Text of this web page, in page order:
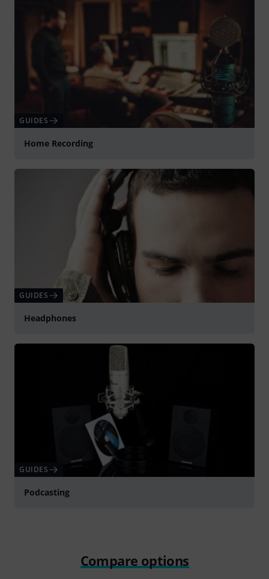
GUIDES
Home Recording
GUIDES
Headphones
GUIDES
Podcasting
Compare options